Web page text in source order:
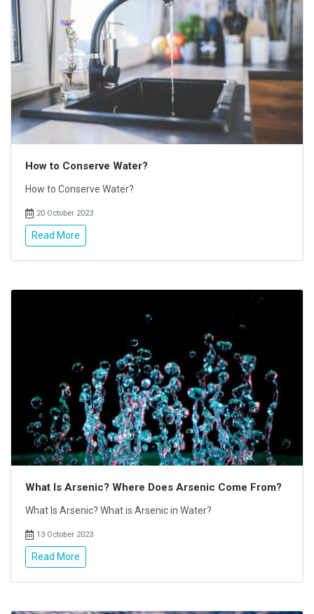
How to Conserve Water?
How to Conserve Water?
20 October 2023
Read More
What Is Arsenic? Where Does Arsenic Come From?
What Is Arsenic? What is Arsenic in Water?
13 October 2023
Read More